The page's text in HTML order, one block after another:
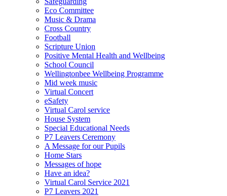
Eco Committee
Music & Drama
Cross Country
Football
Scripture Union
Positive Mental Health and Wellbeing
School Council
Wellingtonbee Wellbeing Programme
Mid week music
Virtual Concert
eSafety
Virtual Carol service
House System
Special Educational Needs
P7 Leavers Ceremony
A Message for our Pupils
Home Stars
Messages of hope
Have an idea?
Virtual Carol Service 2021
P7 Leavers 2021